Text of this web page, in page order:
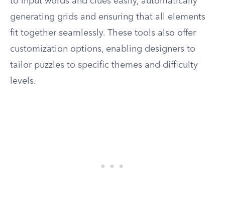
generating grids and ensuring that all elements
fit together seamlessly. These tools also offer
customization options, enabling designers to
tailor puzzles to specific themes and difficulty
levels.